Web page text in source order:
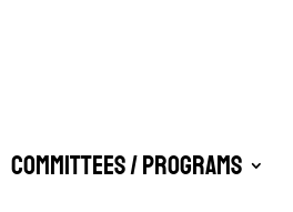
Committees / Programs